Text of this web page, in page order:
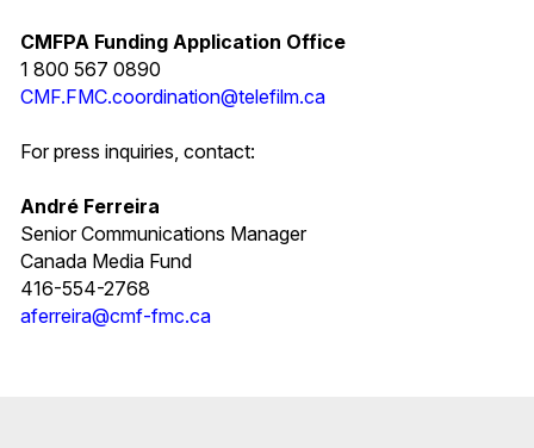
CMFPA Funding Application Office
1 800 567 0890
CMF.FMC.coordination@telefilm.ca
For press inquiries, contact:
André Ferreira
Senior Communications Manager
Canada Media Fund
416-554-2768
aferreira@cmf-fmc.ca